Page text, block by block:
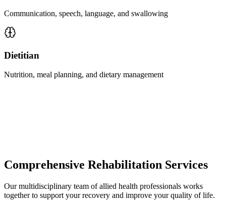
Communication, speech, language, and swallowing
Dietitian
Nutrition, meal planning, and dietary management
Comprehensive Rehabilitation Services
Our multidisciplinary team of allied health professionals works
together to support your recovery and improve your quality of life.